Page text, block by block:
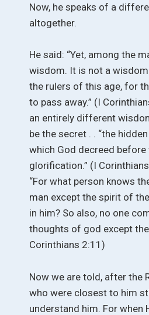
Now, he speaks of a
altogether.
He said: “Yet, among the
wisdom. It is not a
the rulers of this age, for
to pass away.” (I
an entirely different
be the secret . . “the
which God decreed
glorification.” (I
“For what person knows
man except the spirit of
in him? So also, no one
thoughts of god except
Corinthians 2:11)
Now we are told, after the
who were closest to him
understand him. For when